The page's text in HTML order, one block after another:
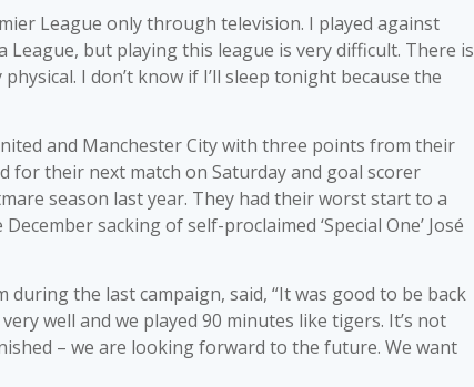
League only through television. I played against
League, but playing this league is very difficult. There is
I don’t know if I’ll sleep tonight because the
and Manchester City with three points from their
for their next match on Saturday and goal scorer
season last year. They had their worst start to a
sacking of self-proclaimed ‘Special One’ José
the last campaign, said, “It was good to be back
well and we played 90 minutes like tigers. It’s not
– we are looking forward to the future. We want